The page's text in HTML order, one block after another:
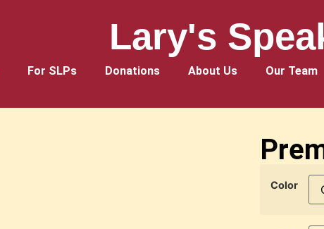
Lary's
For SLPs Donations About Us Our Team
Color